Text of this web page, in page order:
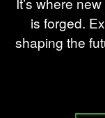
is forged.
shaping the